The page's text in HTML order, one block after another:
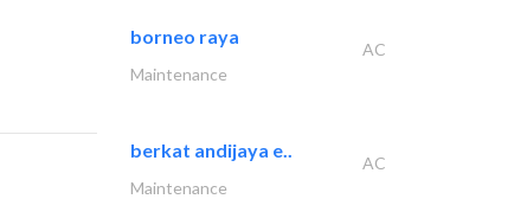
borneo raya
AC
Maintenance
berkat andijaya e..
AC
Maintenance